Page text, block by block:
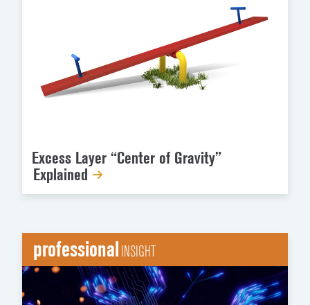
Excess Layer “Center of Gravity”
Explained
professionalINSIGHT